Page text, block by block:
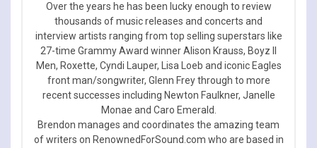
Over the years he has been lucky enough to review
thousands of music releases and concerts and
interview artists ranging from top selling superstars like
27-time Grammy Award winner Alison Krauss, Boyz II
Men, Roxette, Cyndi Lauper, Lisa Loeb and iconic Eagles
front man/songwriter, Glenn Frey through to more
recent successes including Newton Faulkner, Janelle
Monae and Caro Emerald.
Brendon manages and coordinates the amazing team
of writers on RenownedForSound.com who are based in